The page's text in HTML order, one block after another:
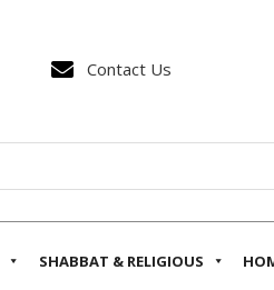
 Contact Us
SHABBAT & RELIGIOUS